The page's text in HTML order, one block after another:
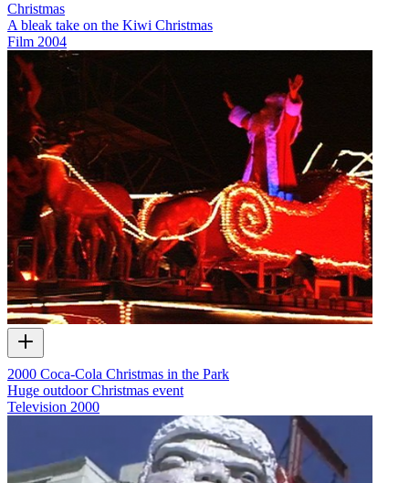
Christmas
A bleak take on the Kiwi Christmas
Film 2004
2000 Coca-Cola Christmas in the Park
Huge outdoor Christmas event
Television 2000